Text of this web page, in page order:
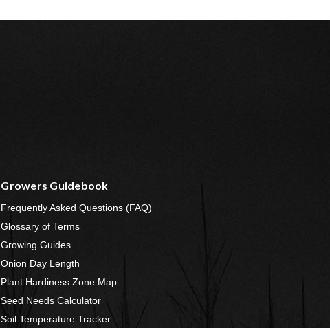
Growers Guidebook
Frequently Asked Questions (FAQ)
Glossary of Terms
Growing Guides
Onion Day Length
Plant Hardiness Zone Map
Seed Needs Calculator
Soil Temperature Tracker